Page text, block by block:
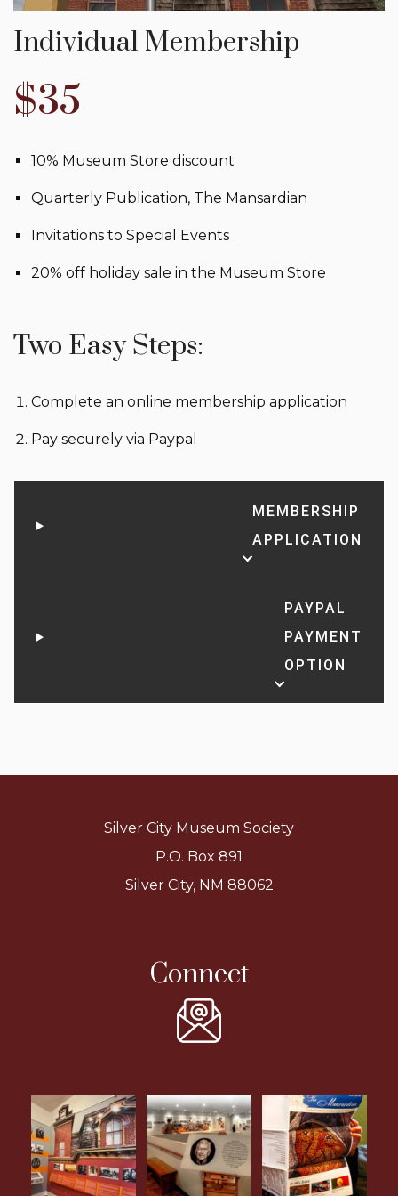
Individual Membership
$35
10% Museum Store discount
Quarterly Publication, The Mansardian
Invitations to Special Events
20% off holiday sale in the Museum Store
Two Easy Steps:
Complete an online membership application
Pay securely via Paypal
MEMBERSHIP
APPLICATION
PAYPAL
PAYMENT
OPTION
Silver City Museum Society
P.O. Box 891
Silver City, NM 88062
Connect